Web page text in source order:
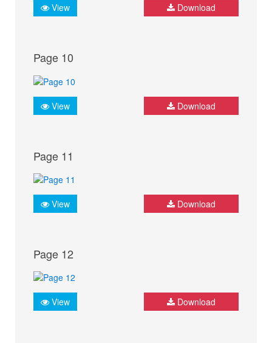
View Download
Page 10
View Download
Page 11
View Download
Page 12
View Download